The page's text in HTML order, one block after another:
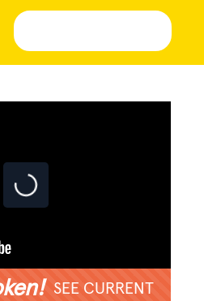
SEE CURRENT